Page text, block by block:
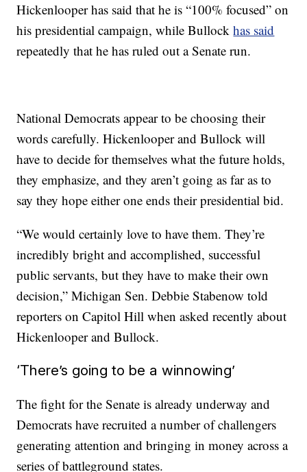
Hickenlooper has said that he is “100% focused” on
his presidential campaign, while Bullockhas said
repeatedly that he has ruled out a Senate run.
National Democrats appear to be choosing their
words carefully. Hickenlooper and Bullock will
have to decide for themselves what the future holds,
they emphasize, and they aren’t going as far as to
say they hope either one ends their presidential bid.
“We would certainly love to have them. They’re
incredibly bright and accomplished, successful
public servants, but they have to make their own
decision,” Michigan Sen. Debbie Stabenow told
reporters on Capitol Hill when asked recently about
Hickenlooper and Bullock.
‘There’s going to be a winnowing’
The fight for the Senate is already underway and
Democrats have recruited a number of challengers
generating attention and bringing in money across a
series of battleground states.